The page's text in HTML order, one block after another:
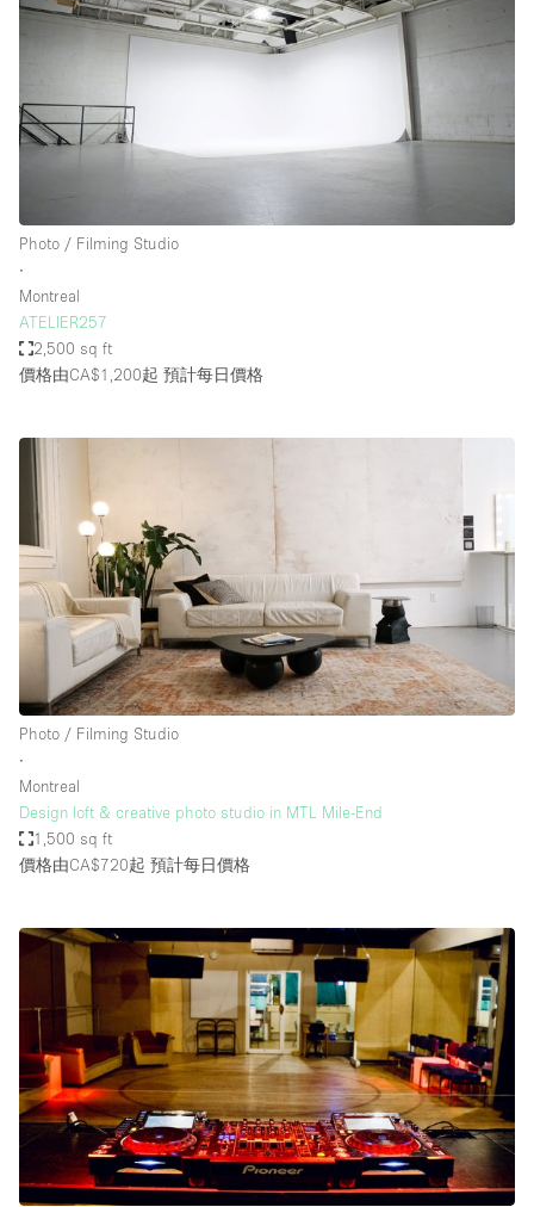
Photo / Filming Studio
∙
Montreal
ATELIER257
2,500 sq ft
價格由CA$1,200起 預計每日價格
Photo / Filming Studio
∙
Montreal
Design loft & creative photo studio in MTL Mile-End
1,500 sq ft
價格由CA$720起 預計每日價格